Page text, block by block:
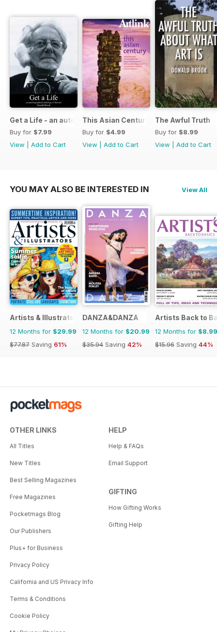
Get a Life - an autobiographical anthology of theories
Buy for $7.99
View
Add to Cart
This Asian Century
Buy for $4.99
View
Add to Cart
The Awful Truth
Buy for $8.99
View
Add to Cart
YOU MAY ALSO BE INTERESTED IN View All
Artists & Illustrators
12 Months for $29.99
$77.87 Saving 61%
DANZA&DANZA
12 Months for $20.99
$35.94 Saving 42%
Artists Back to
12 Months for $8.99
$15.96 Saving 44%
OTHER LINKS
All Titles
New Titles
Best Selling Magazines
Free Magazines
Pocketmags Blog
Our Publishers
Plus+ for Business
Privacy Policy
California and US Privacy Info
Terms & Conditions
Cookie Policy
HELP
Help & FAQs
Email Support
GIFTING
How Gifting Works
Gifting Help